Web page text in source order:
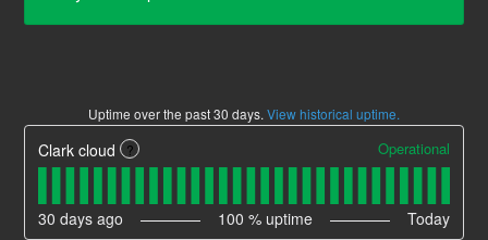
Uptime over the past30 days. View historical uptime.
Clark cloud ? Operational
30 days ago 100 % uptime Today